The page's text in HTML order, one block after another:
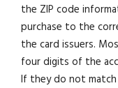
the ZIP code
purchase to the
the card issuers.
four digits of the
If they do not match